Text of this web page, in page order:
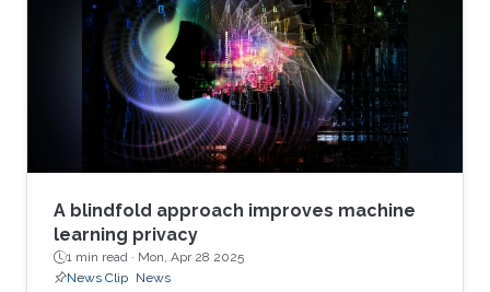
A blindfold approach improves machine
learning privacy
1 min read · Mon, Apr 28 2025
News Clip News